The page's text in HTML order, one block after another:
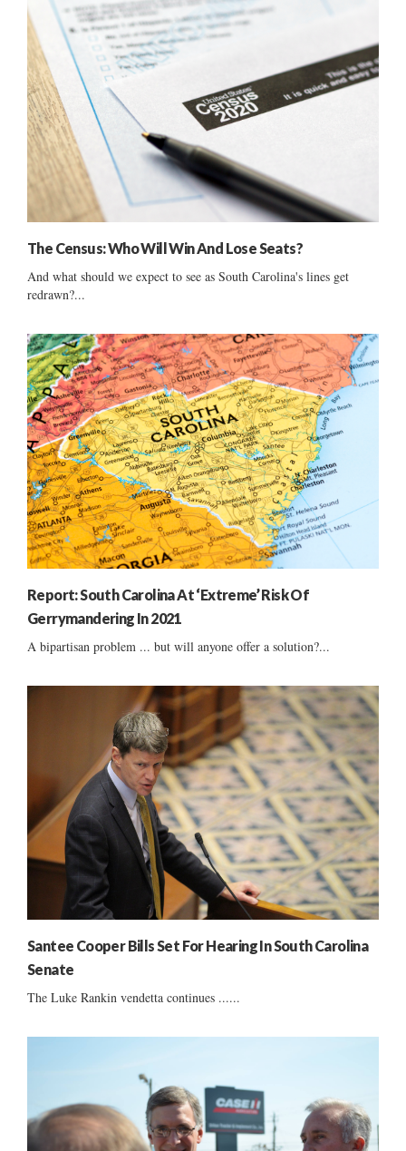
The Census: Who Will Win And Lose Seats?
And what should we expect to see as South Carolina's lines get
redrawn?...
Report: South Carolina At ‘Extreme’ Risk Of
Gerrymandering In 2021
A bipartisan problem ... but will anyone offer a solution?...
Santee Cooper Bills Set For Hearing In South Carolina
Senate
The Luke Rankin vendetta continues ......